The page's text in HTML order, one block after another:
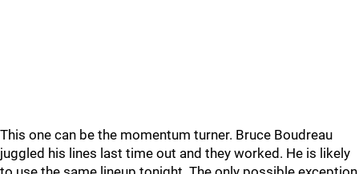
This one can be the momentum turner. Bruce Boudreau
juggled his lines last time out and they worked. He is likely